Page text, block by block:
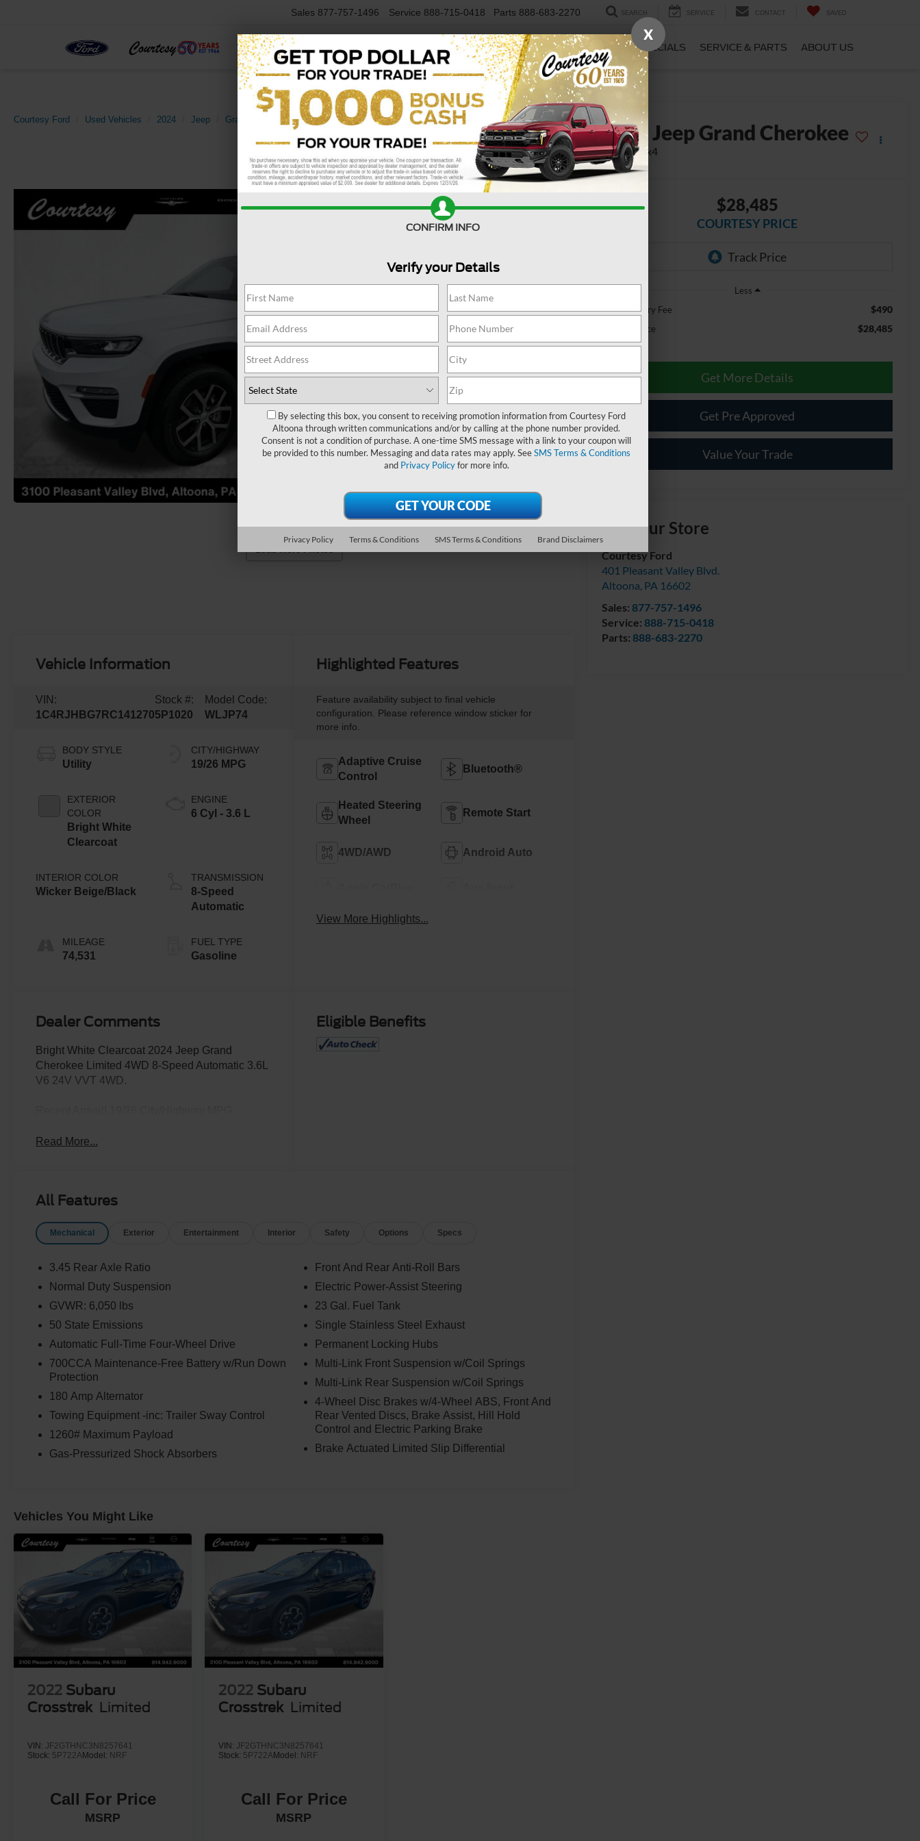
Sales 877-757-1496 Service 888-715-0418 Parts 888-683-2270 SEARCH SERVICE CONTACT SAVED
NEW VEHICLES USED VEHICLES FINANCE SPECIALS SERVICE & PARTS ABOUT US
Courtesy Ford Used Vehicles 2024 Jeep Grand Cherokee Limited 4x4 Confirm Availability 2024Jeep Grand Cherokee
Limited 4x4
$28,485
COURTESY PRICE
Less
Documentary Fee
$490
Internet Price $28,485
Get More Details
Get Pre Approved
Value Your Trade
Visit our Store
Courtesy Ford
401 Pleasant Valley Blvd.
Altoona, PA 16602
Sales: 877-757-1496
Service: 888-715-0418
Parts: 888-683-2270
Vehicle Information
VIN:
1C4RJHBG7RC141270
Stock #:
5P1020
Model Code:
WLJP74
BODY STYLE
Utility
EXTERIOR
COLOR
Bright White
Clearcoat
INTERIOR COLOR
Wicker Beige/Black
MILEAGE
74,531
CITY/HIGHWAY
19/26 MPG
ENGINE
6 Cyl - 3.6 L
TRANSMISSION
8-Speed
Automatic
FUEL TYPE
Gasoline
Highlighted Features
Feature availability subject to final vehicle
configuration. Please reference window sticker for
more info.
Adaptive Cruise
Control
Bluetooth®
Heated Steering
Wheel
Remote Start
4WD/AWD Android Auto
View More Highlights...
Dealer Comments
Bright White Clearcoat 2024 Jeep Grand
Cherokee Limited 4WD 8-Speed Automatic 3.6L
V6 24V VVT 4WD.
Read More...
Eligible Benefits
All Features
Mechanical Exterior Entertainment Interior Safety Options Specs
3.45 Rear Axle Ratio
Normal Duty Suspension
GVWR: 6,050 lbs
50 State Emissions
Automatic Full-Time Four-Wheel Drive
700CCA Maintenance-Free Battery w/Run Down
Protection
180 Amp Alternator
Towing Equipment -inc: Trailer Sway Control
1260# Maximum Payload
Gas-Pressurized Shock Absorbers
Front And Rear Anti-Roll Bars
Electric Power-Assist Steering
23 Gal. Fuel Tank
Single Stainless Steel Exhaust
Permanent Locking Hubs
Multi-Link Front Suspension w/Coil Springs
Multi-Link Rear Suspension w/Coil Springs
4-Wheel Disc Brakes w/4-Wheel ABS, Front And
Rear Vented Discs, Brake Assist, Hill Hold
Control and Electric Parking Brake
Brake Actuated Limited Slip Differential
Vehicles You Might Like
2022 Subaru
Crosstrek Limited
VIN: JF2GTHNC3N8257641
Stock: 5P722AModel: NRF
Call For Price
MSRP
2022 Subaru
Crosstrek Limited
VIN: JF2GTHNC3N8257641
Stock: 5P722AModel: NRF
Call For Price
MSRP
X
CONFIRM INFO
Verify your Details
By selecting this box, you consent to receiving promotion information from Courtesy Ford
Altoona through written communications and/or by calling at the phone number provided.
Consent is not a condition of purchase. A one-time SMS message with a link to your coupon will
be provided to this number. Messaging and data rates may apply. SeeSMS Terms & Conditions
and Privacy Policyfor more info.
Privacy Policy Terms & Conditions SMS Terms & Conditions Brand Disclaimers